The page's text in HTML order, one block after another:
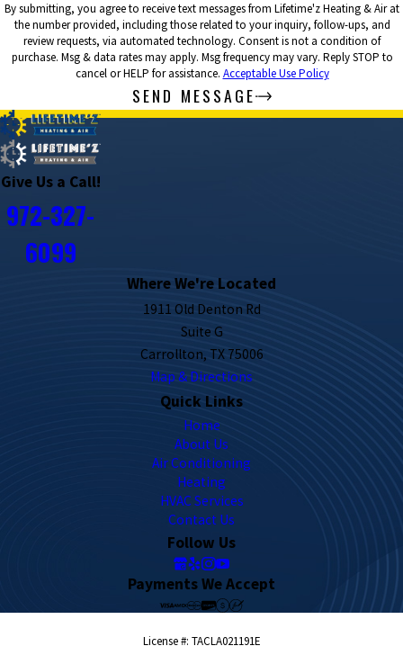
By submitting, you agree to receive text messages from Lifetime'z Heating & Air at
the number provided, including those related to your inquiry, follow-ups, and
review requests, via automated technology. Consent is not a condition of
purchase. Msg & data rates may apply. Msg frequency may vary. Reply STOP to
cancel or HELP for assistance. Acceptable Use Policy
SEND MESSAGE
Give Us a Call!
972-327-
6099
Where We're Located
1911 Old Denton Rd
Suite G
Carrollton, TX 75006
Map & Directions
Quick Links
Home
About Us
Air Conditioning
Heating
HVAC Services
Contact Us
Follow Us
Payments We Accept
License #: TACLA021191E